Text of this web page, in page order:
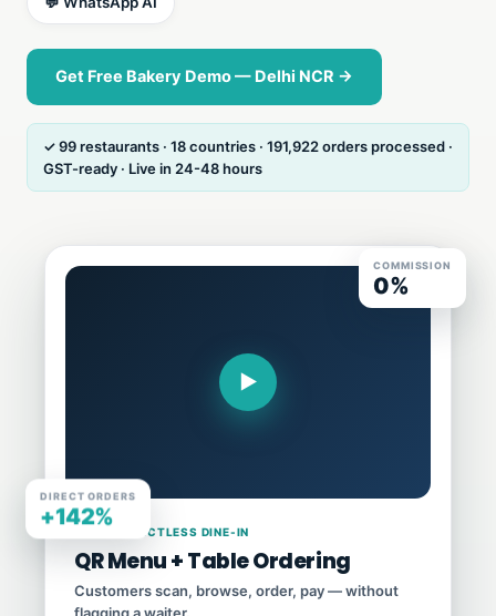
Get Free Bakery Demo — Delhi NCR →
✓ 99 restaurants · 18 countries · 191,922 orders processed ·
GST-ready · Live in 24-48 hours
DIRECT ORDERS
+142%
COMMISSION
0%
▶
03 · CONTACTLESS DINE-IN
QR Menu + Table Ordering
Customers scan, browse, order, pay — without